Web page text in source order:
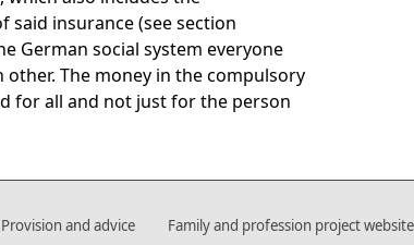
insurance (see section
German social system everyone
The money in the compulsory
for all and not just for the person
Provision and advice Family and profession project website